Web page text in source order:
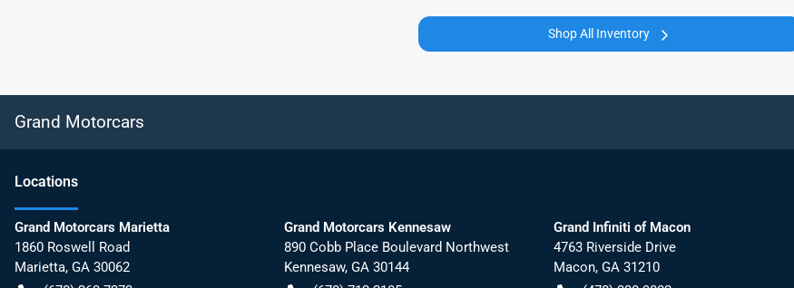
Shop All Inventory
Grand Motorcars
Locations
Grand Motorcars Marietta
1860 Roswell Road
Marietta, GA 30062
Grand Motorcars Kennesaw
890 Cobb Place Boulevard Northwest
Kennesaw, GA 30144
Grand Infiniti of Macon
4763 Riverside Drive
Macon, GA 31210